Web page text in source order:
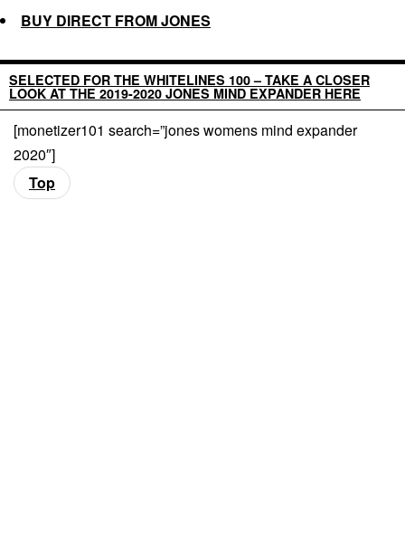
BUY DIRECT FROM JONES
SELECTED FOR THE WHITELINES 100 – TAKE A CLOSER
LOOK AT THE 2019-2020 JONES MIND EXPANDER HERE
[monetizer101 search=”jones womens mind expander
2020″]
Top